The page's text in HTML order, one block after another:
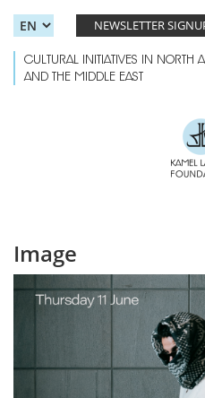
NEWSLETTER
CULTURAL INITIATIVES IN NORTH
AND THE MIDDLE EAST
Image
genovarabe